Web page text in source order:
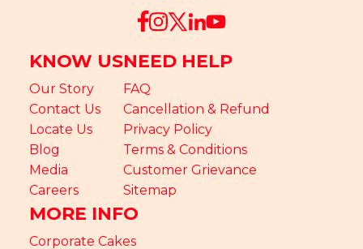
KNOW US
Our Story
Contact Us
Locate Us
Blog
Media
Careers
NEED HELP
FAQ
Cancellation & Refund
Privacy Policy
Terms & Conditions
Customer Grievance
Sitemap
MORE INFO
Corporate Cakes